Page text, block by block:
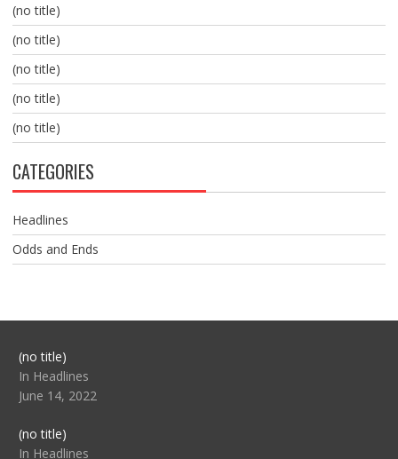
(no title)
(no title)
(no title)
(no title)
(no title)
CATEGORIES
Headlines
Odds and Ends
(no title)Post
104517
In Headlines
June 14, 2022
(no title)Post
104512
In Headlines